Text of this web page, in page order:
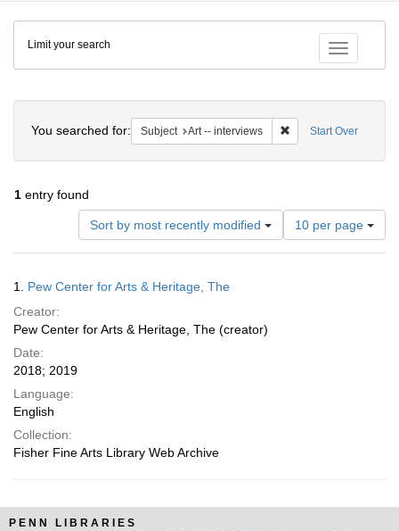
Colenda
Digital
Repository
Toggle
Limit your search
Start Over
You searched for: Subject Art -- interviews Remove constraint
1 entry found
Sort by most recently modified
Number
of
results
10 per page
Results
1. Pew Center for Arts & Heritage, The
Creator:
Pew Center for Arts & Heritage, The (creator)
Date:
2018; 2019
Language:
English
Collection:
Fisher Fine Arts Library Web Archive
PENN LIBRARIES